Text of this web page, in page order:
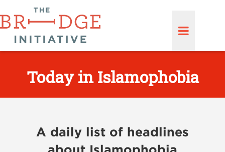
Today in Islamophobia
A daily list of headlines